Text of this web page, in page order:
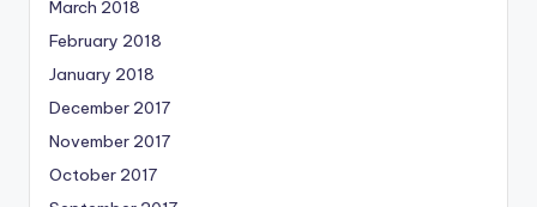
March 2018
February 2018
January 2018
December 2017
November 2017
October 2017